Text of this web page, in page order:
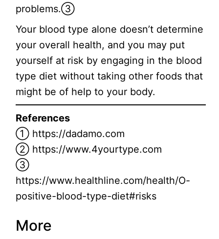
problems.③
Your blood type alone doesn’t determine
your overall health, and you may put
yourself at risk by engaging in the blood
type diet without taking other foods that
might be of help to your body.
References
① https://dadamo.com
② https://www.4yourtype.com
③
https://www.healthline.com/health/O-
positive-blood-type-diet#risks
More